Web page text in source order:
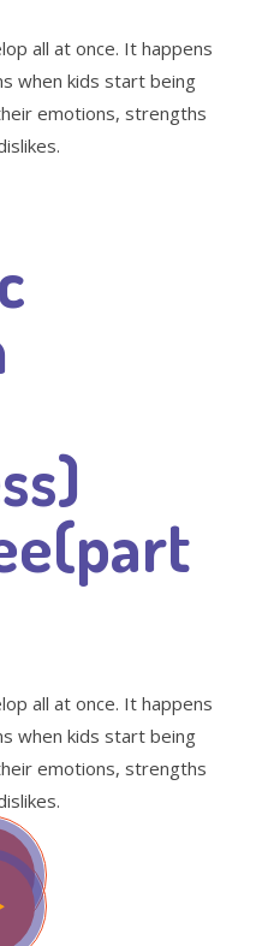
all at once. It happens
when kids start being
emotions, strengths
all at once. It happens
when kids start being
emotions, strengths